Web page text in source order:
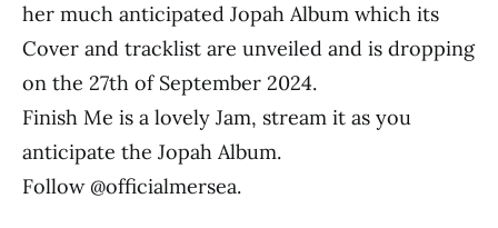
her much anticipated Jopah Album which its
Cover and tracklist are unveiled and is dropping
on the 27th of September 2024.
Finish Me is a lovely Jam, stream it as you
anticipate the Jopah Album.
Follow @officialmersea.